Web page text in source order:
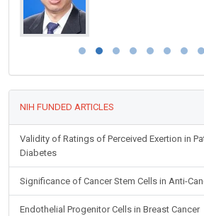
NIH FUNDED ARTICLES
Validity of Ratings of Perceived Exertion in
Diabetes
Significance of Cancer Stem Cells in Anti-
Endothelial Progenitor Cells in Breast Cancer